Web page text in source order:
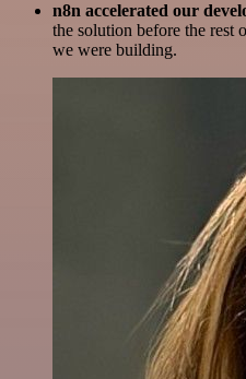
n8n accelerated our
the solution before the rest
we were building.